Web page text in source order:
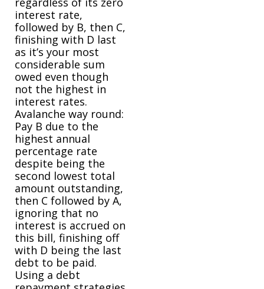
interest rate,
followed by B, then C,
finishing with D last
as it’s your most
considerable sum
owed even though
not the highest in
interest rates.
Avalanche way round:
Pay B due to the
highest annual
percentage rate
despite being the
second lowest total
amount outstanding,
then C followed by A,
ignoring that no
interest is accrued on
this bill, finishing off
with D being the last
debt to be paid.
Using a debt